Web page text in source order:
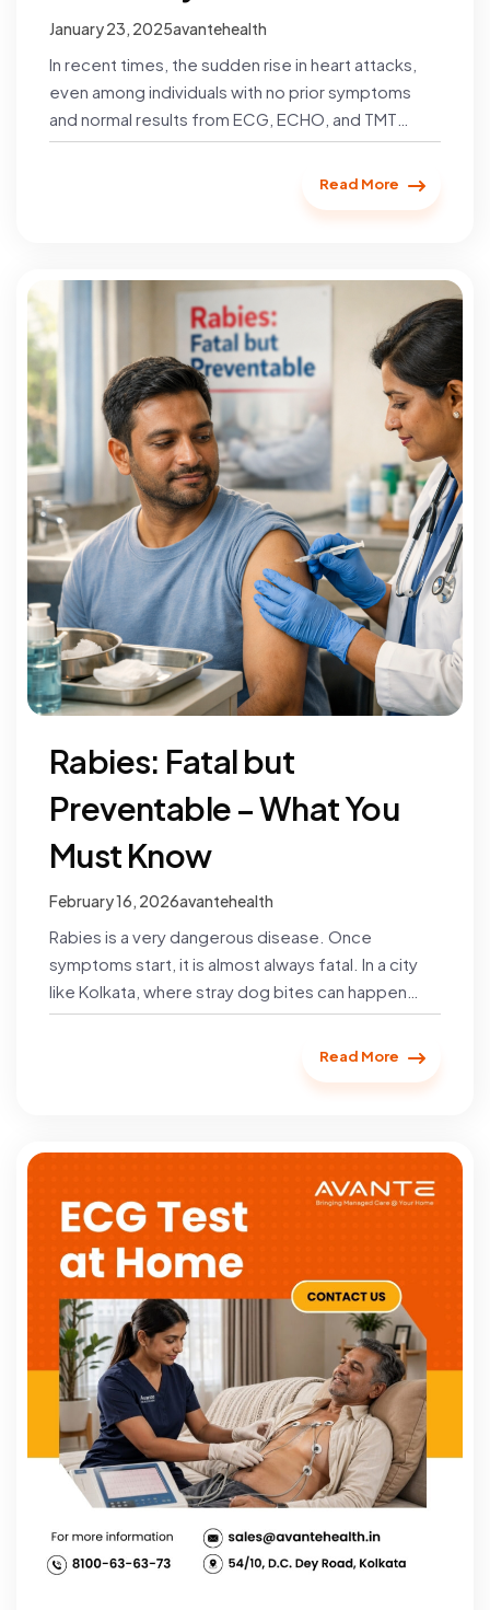
January 23, 2025avantehealth
In recent times, the sudden rise in heart attacks,
even among individuals with no prior symptoms
and normal results from ECG, ECHO, and TMT
tests,…
Read More
Rabies: Fatal but
Preventable – What You
Must Know
February 16, 2026avantehealth
Rabies is a very dangerous disease. Once
symptoms start, it is almost always fatal. In a city
like Kolkata, where stray dog bites can happen…
Read More